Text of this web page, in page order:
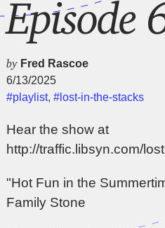
by Fred Rascoe
6/13/2025
#playlist,#lost-in-the-stacks
Hear the show at
http://traffic.libsyn.com/
"Hot Fun in the
Family Stone